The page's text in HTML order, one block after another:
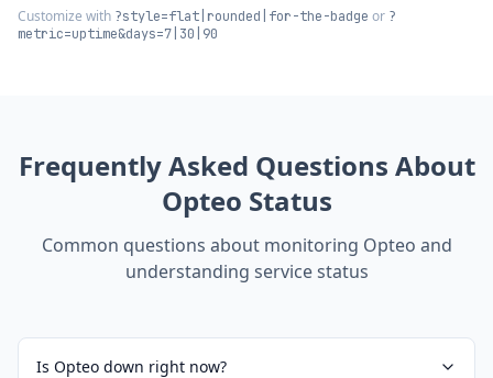
Customize with ?style=flat|rounded|for-the-badge or ?
metric=uptime&days=7|30|90
Frequently Asked Questions About
Opteo Status
Common questions about monitoring Opteo and
understanding service status
Is Opteo down right now?